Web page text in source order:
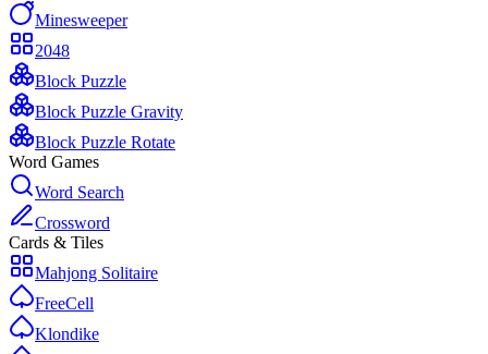
Minesweeper
2048
Block Puzzle
Block Puzzle Gravity
Block Puzzle Rotate
Word Games
Word Search
Crossword
Cards & Tiles
Mahjong Solitaire
FreeCell
Klondike